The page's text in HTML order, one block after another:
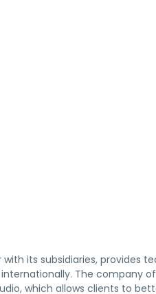
with its subsidiaries, provides
internationally. The company
which allows clients to